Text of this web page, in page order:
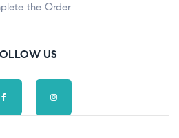
the Order
US